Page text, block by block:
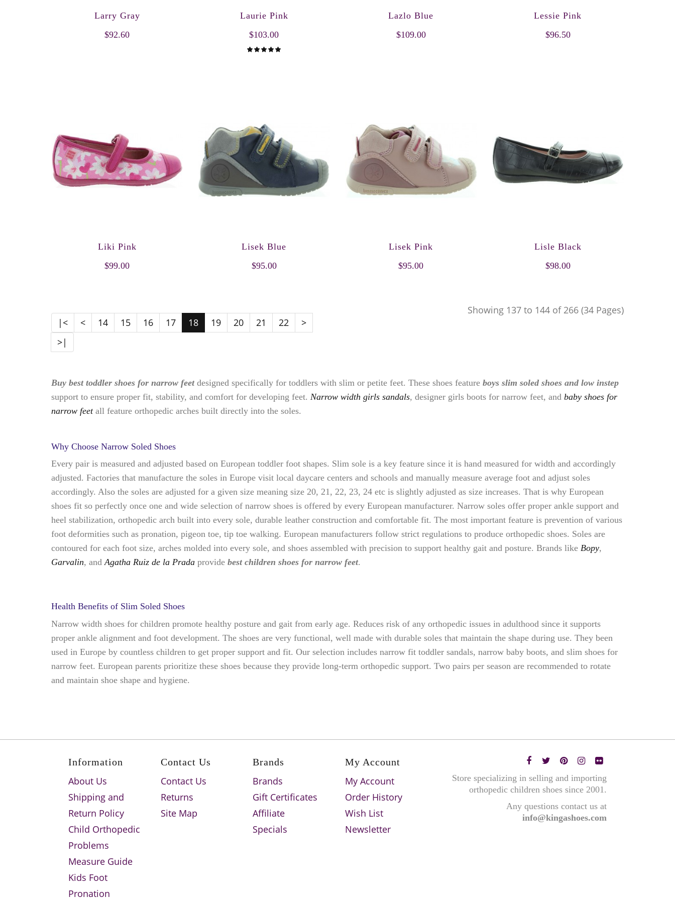
Larry Gray
$92.60
Laurie Pink
$103.00
Lazlo Blue
$109.00
Lessie Pink
$96.50
Liki Pink
$99.00
Lisek Blue
$95.00
Lisek Pink
$95.00
Lisle Black
$98.00
|< < 14 15 16 17 18 19 20 21 22
>
>|
Showing 137 to 144 of 266 (34 Pages)
Buy best toddler shoes for narrow feetdesigned specifically for toddlers with slim or petite feet. These shoes feature boys slim soled shoes and low instep
support to ensure proper fit, stability, and comfort for developing feet. Narrow width girls sandals, designer girls boots for narrow feet, and baby shoes for
narrow feetall feature orthopedic arches built directly into the soles.
Why Choose Narrow Soled Shoes
Every pair is measured and adjusted based on European toddler foot shapes. Slim sole is a key feature since it is hand measured for width and accordingly
adjusted. Factories that manufacture the soles in Europe visit local daycare centers and schools and manually measure average foot and adjust soles
accordingly. Also the soles are adjusted for a given size meaning size 20, 21, 22, 23, 24 etc is slightly adjusted as size increases. That is why European
shoes fit so perfectly once one and wide selection of narrow shoes is offered by every European manufacturer. Narrow soles offer proper ankle support and
heel stabilization, orthopedic arch built into every sole, durable leather construction and comfortable fit. The most important feature is prevention of various
foot deformities such as pronation, pigeon toe, tip toe walking. European manufacturers follow strict regulations to produce orthopedic shoes. Soles are
contoured for each foot size, arches molded into every sole, and shoes assembled with precision to support healthy gait and posture. Brands like Bopy,
Garvalin, and Agatha Ruiz de la Prada provide best children shoes for narrow feet.
Health Benefits of Slim Soled Shoes
Narrow width shoes for children promote healthy posture and gait from early age. Reduces risk of any orthopedic issues in adulthood since it supports
proper ankle alignment and foot development. The shoes are very functional, well made with durable soles that maintain the shape during use. They been
used in Europe by countless children to get proper support and fit. Our selection includes narrow fit toddler sandals, narrow baby boots, and slim shoes for
narrow feet. European parents prioritize these shoes because they provide long-term orthopedic support. Two pairs per season are recommended to rotate
and maintain shoe shape and hygiene.
Information
About Us
Shipping and
Return Policy
Child Orthopedic
Problems
Measure Guide
Kids Foot
Pronation
Contact Us
Contact Us
Returns
Site Map
Brands
Brands
Gift Certificates
Affiliate
Specials
My Account
My Account
Order History
Wish List
Newsletter
Store specializing in selling and importing
orthopedic children shoes since 2001.
Any questions contact us at
info@kingashoes.com